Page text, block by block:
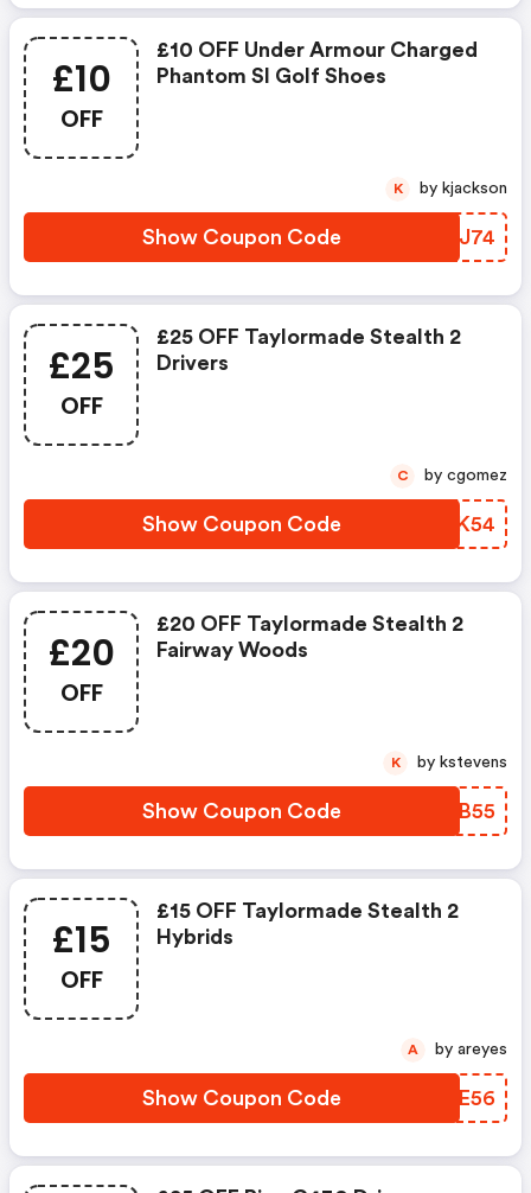
£10
OFF
£10 OFF Under Armour Charged
Phantom Sl Golf Shoes
Show Coupon Code NZBJ74
K by kjackson
£25
OFF
£25 OFF Taylormade Stealth 2
Drivers
Show Coupon Code CXXK54
C by cgomez
£20
OFF
£20 OFF Taylormade Stealth 2
Fairway Woods
Show Coupon Code WQYB55
K by kstevens
£15
OFF
£15 OFF Taylormade Stealth 2
Hybrids
Show Coupon Code ROIE56
A by areyes